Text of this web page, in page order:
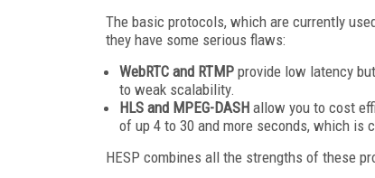
The basic protocols, which are currently used
they have some serious flaws:
WebRTC and RTMP provide low latency
to weak scalability.
HLS and MPEG-DASH allow you to cost
of up 4 to 30 and more seconds, which
HESP combines all the strengths of these